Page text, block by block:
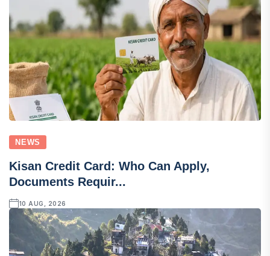
NEWS
Kisan Credit Card: Who Can Apply,
Documents Requir...
10 AUG, 2026